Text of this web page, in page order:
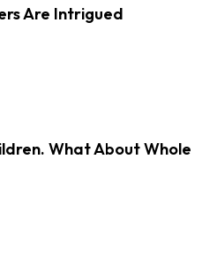
Are Intrigued
What About Whole